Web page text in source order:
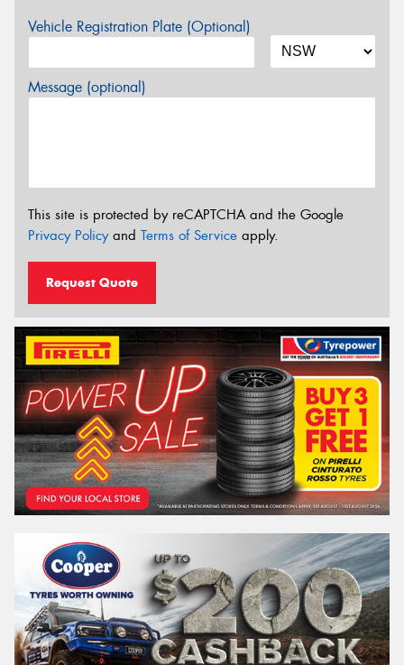
Vehicle Registration Plate (Optional)
Message (optional)
This site is protected by reCAPTCHA and the Google
Privacy Policyand Terms of Service apply.
Request Quote